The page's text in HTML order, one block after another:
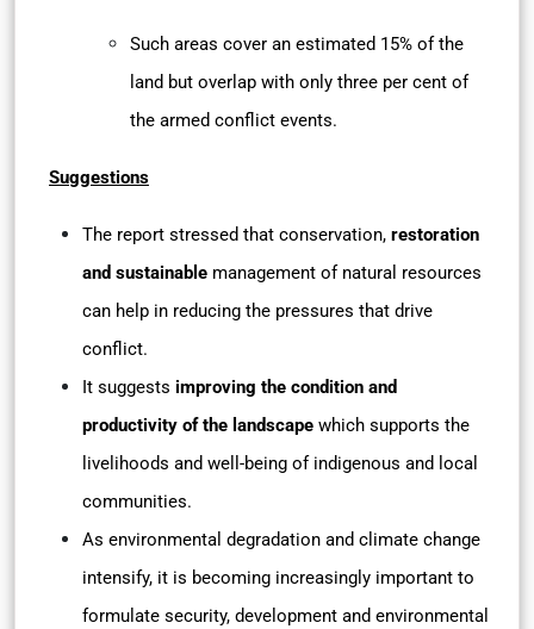
Such areas cover an estimated 15% of the
land but overlap with only three per cent of
the armed conflict events.
Suggestions
The report stressed that conservation, restoration
and sustainable management of natural resources
can help in reducing the pressures that drive
conflict.
It suggests improving the condition and
productivity of the landscape which supports the
livelihoods and well-being of indigenous and local
communities.
As environmental degradation and climate change
intensify, it is becoming increasingly important to
formulate security, development and environmental